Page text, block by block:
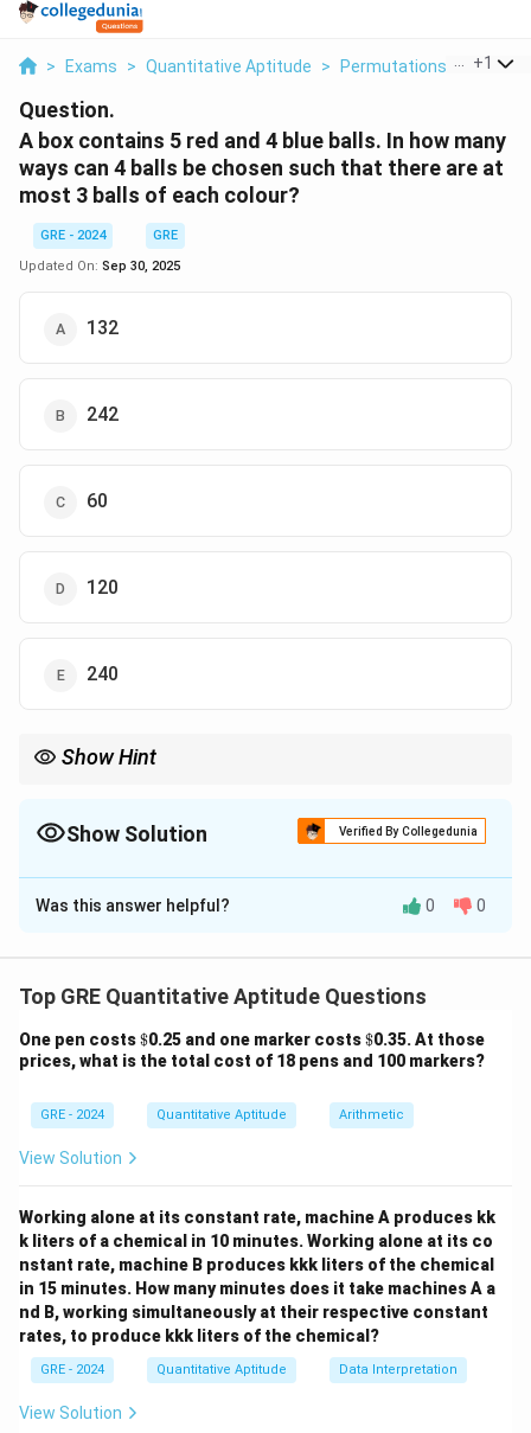
> Exams > Quantitative Aptitude > Permutations And+1
Question.
A box contains 5 red and 4 blue balls. In how many
ways can 4 balls be chosen such that there are at
most 3 balls of each colour?
GRE - 2024
GRE
Updated On: Sep 30, 2025
132
242
60
120
240
Show Hint
Show Solution Verified By Collegedunia
The Correct Option isD
Solution and Explanation
Exclude 4R and 4B cases.
- 3R+1B:\binom{5}
{3}\binom{4}
{1}=40
(3
5)(1
4) = 40.
- 2R+2B: \binom{5}
{2}\binom{4}
{2}=60
5 4
- 1R+3B:\binom{5}
{1}\binom{4}
{3}=20
( ( 3
4) = 20.
Step 3: Add.
Final Answer:
\boxed{120}
120
Download Solution in PDF
Was this answer helpful? 0 0
Top GRE Quantitative Aptitude Questions
One pen costs\$
$0.25 and one marker costs\$
$0.35. At those
prices, what is the total cost of 18 pens and 100 markers?
GRE - 2024 Quantitative Aptitude Arithmetic
View Solution
Working alone at its constant rate, machine A produces kk
k liters of a chemical in 10 minutes. Working alone at its co
nstant rate, machine B produces kkk liters of the chemical
in 15 minutes. How many minutes does it take machines A a
nd B, working simultaneously at their respective constant
rates, to produce kkk liters of the chemical?
GRE - 2024 Quantitative Aptitude Data Interpretation
View Solution